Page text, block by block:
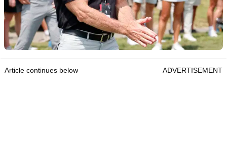
Article continues below ADVERTISEMENT